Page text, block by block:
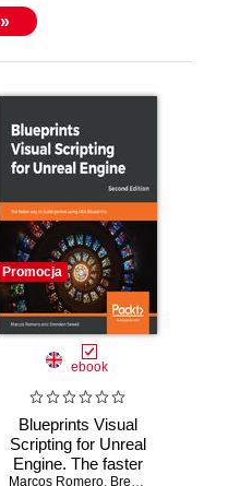
,Luis Cataldi
Promocja
ebook
Blueprints Visual
Scripting for Unreal
Engine. The faster
Marcos Romero, Brenden Sewell